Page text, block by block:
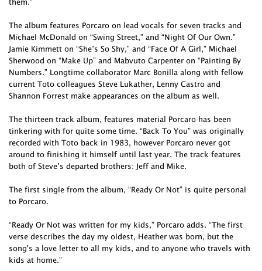
them.”
The album features Porcaro on lead vocals for seven tracks and
Michael McDonald on “Swing Street,” and “Night Of Our Own.”
Jamie Kimmett on “She’s So Shy,” and “Face Of A Girl,” Michael
Sherwood on “Make Up” and Mabvuto Carpenter on “Painting By
Numbers.” Longtime collaborator Marc Bonilla along with fellow
current Toto colleagues Steve Lukather, Lenny Castro and
Shannon Forrest make appearances on the album as well.
The thirteen track album, features material Porcaro has been
tinkering with for quite some time. “Back To You” was originally
recorded with Toto back in 1983, however Porcaro never got
around to finishing it himself until last year. The track features
both of Steve’s departed brothers: Jeff and Mike.
The first single from the album, “Ready Or Not” is quite personal
to Porcaro.
“Ready Or Not was written for my kids,” Porcaro adds. “The first
verse describes the day my oldest, Heather was born, but the
song's a love letter to all my kids, and to anyone who travels with
kids at home.”